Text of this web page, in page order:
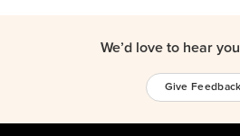
We’d love to hear
Give Feedback